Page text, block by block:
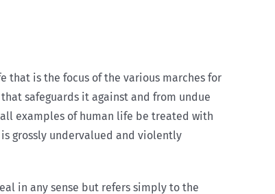
that is the focus of the various marches for
safeguards it against and from undue
examples of human life be treated with
grossly undervalued and violently
in any sense but refers simply to the